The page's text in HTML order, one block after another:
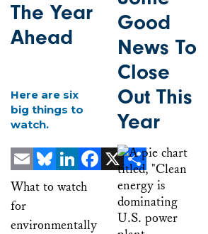
The Year
Ahead
Here are six
big things to
watch.
EmailBlueskyLinkedInFacebookShare
What to watch
for
environmentally
Good
News To
Close
Out This
Year